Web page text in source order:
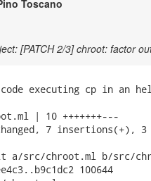
Toscano
[PATCH 2/3] chroot: factor
code executing cp in an
| 10 +++++++---
7 insertions(+),
src/chroot.ml b/src/
100644